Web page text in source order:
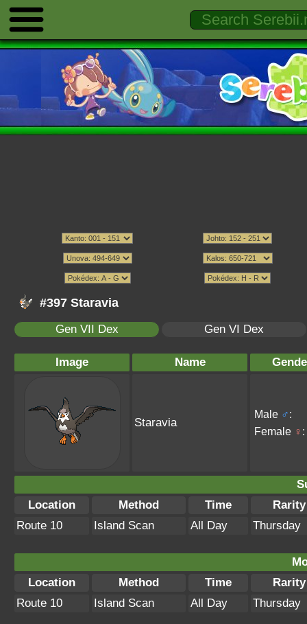
#397 Staravia
Gen VII Dex Gen VI Dex
Image Name
Staravia
Male ♂:
Female ♀ :
Location
Method Time
Rarity
Route 10
Island Scan All Day Thursday
Location
Method Time
Rarity
Route 10
Island Scan All Day Thursday